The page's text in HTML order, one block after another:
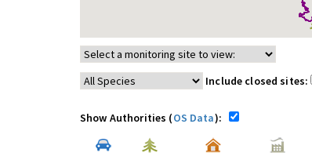
Include closed sites:
Show Authorities (OS Data):